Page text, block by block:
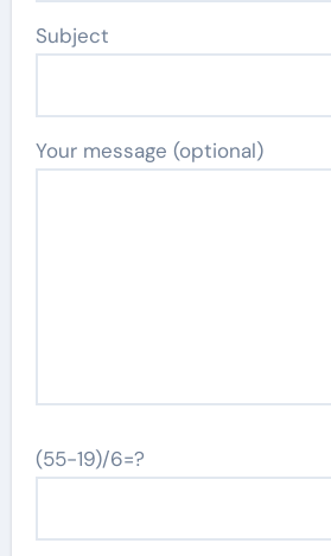
Subject
Your message (optional)
(55-19)/6=?